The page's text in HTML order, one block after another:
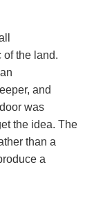
the land.
and
was
the idea. The
than a
a